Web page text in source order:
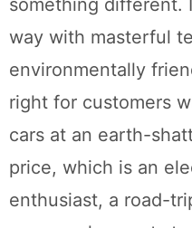
way with masterful
environmentally
right for customers
cars at an earth-
price, which is an
enthusiast, a road-